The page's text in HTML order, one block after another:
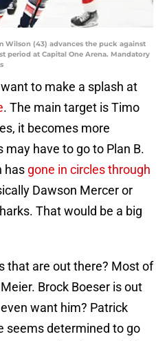
Wilson (43) advances the puck against
period at Capital One Arena. Mandatory
to make a splash at
. The main target is Timo
it becomes more
have to go to Plan B.
has gone in circles through
Dawson Mercer or
That would be a big
that are out there? Most of
Brock Boeser is out
want him? Patrick
seems determined to go